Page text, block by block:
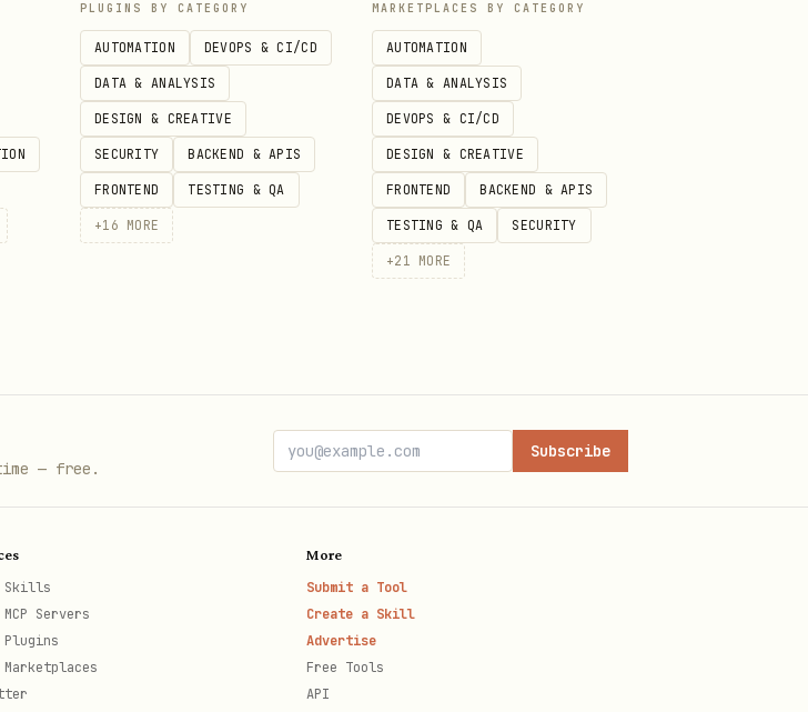
across the vault (this is the main win vs mv ).
.md file and change it; Obsidian will pick it up.
PLUGINS BY CATEGORY
AUTOMATION DEVOPS & CI/CD
DATA & ANALYSIS
DESIGN & CREATIVE
SECURITY BACKEND & APIS
FRONTEND TESTING & QA
+16 MORE
MARKETPLACES BY CATEGORY
AUTOMATION
DATA & ANALYSIS
DEVOPS & CI/CD
DESIGN & CREATIVE
FRONTEND BACKEND & APIS
TESTING & QA SECURITY
+21 MORE
time — free.
Subscribe
Skills
Servers
Plugins
Marketplaces
More
Submit a Tool
Create a Skill
Advertise
Free Tools
API